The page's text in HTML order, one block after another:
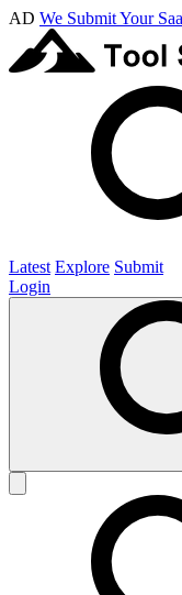
AD We Submit Your
Latest Explore Submit
Login